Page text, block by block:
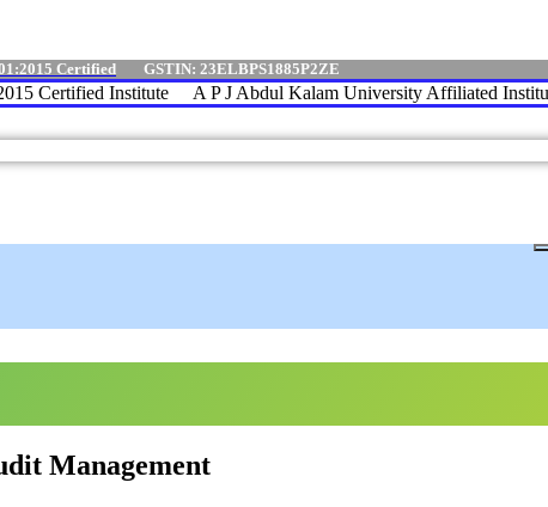
Certified GSTIN: 23ELBPS1885P2ZE
Certified Institute A P J Abdul Kalam University Affiliated
Management